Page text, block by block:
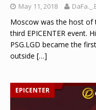
May 11, 2018
Moscow was the host of
third EPICENTER event.
PSG.LGD became the
outside […]
EPICENTER